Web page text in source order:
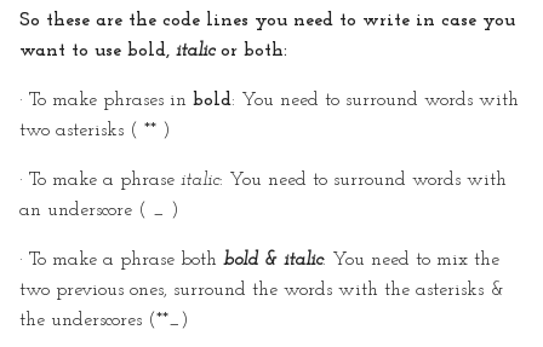
So these are the code lines you need to write in case you
want to use bold, italicor both:
· To make phrases in bold: You need to surround words with
two asterisks ( ** )
· To make a phrase italic: You need to surround words with
an underscore ( _ )
· To make a phrase both bold & italic: You need to mix the
two previous ones, surround the words with the asterisks &
the underscores (**_)